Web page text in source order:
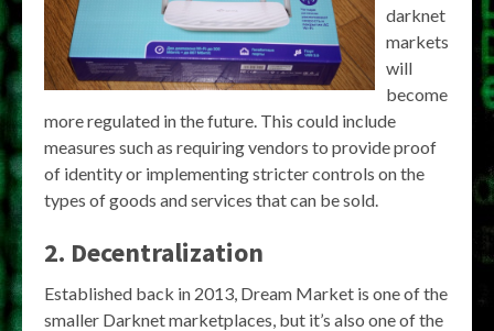
darknet
markets
will
become
more regulated in the future. This could include
measures such as requiring vendors to provide proof
of identity or implementing stricter controls on the
types of goods and services that can be sold.
2. Decentralization
Established back in 2013, Dream Market is one of the
smaller Darknet marketplaces, but it’s also one of the